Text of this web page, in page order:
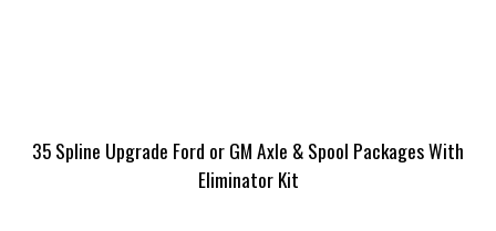
35 Spline Upgrade Ford or GM Axle & Spool Packages With
Eliminator Kit